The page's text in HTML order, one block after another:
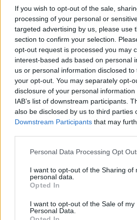
If you wish to opt-out of the sale,
processing of your personal or
targeted advertising by us, please use
section to confirm your selection.
opt-out request is processed you may
interest-based ads based on personal
us or personal information disclosed
your opt-out. You may separately opt-
disclosure of your personal
IAB’s list of downstream participants.
also be disclosed by us to third parties
Downstream Participants that may
Personal Data Processing Opt
I want to opt-out of the Sharing of
personal data.
Opted In
I want to opt-out of the Sale of my
Personal Data.
He added: “The really tough stuff
fund public services and higher
more doctors and nurses and
the stuff that can only really be
taxation because the economy
RelatedPosts
Illegal working arrests more than
Labour
campaigns
Labour win council by-election
paperwork blunder
So-called ‘anti-establishment
received £22.8m in donations last